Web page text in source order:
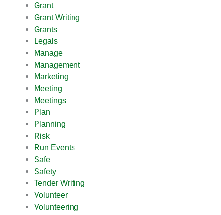
Grant
Grant Writing
Grants
Legals
Manage
Management
Marketing
Meeting
Meetings
Plan
Planning
Risk
Run Events
Safe
Safety
Tender Writing
Volunteer
Volunteering